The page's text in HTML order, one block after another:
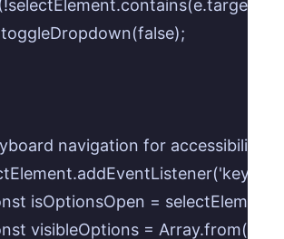
if
toggleDropdown(false);
navigation for accessibility
const isOptionsOpen =
const visibleOptions =